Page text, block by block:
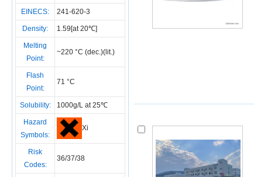
EINECS: 241-620-3
Density: 1.59[at 20℃]
Melting
Point:
~220 °C (dec.)(lit.)
Flash
Point:
71 °C
Solubility: 1000g/L at 25℃
Hazard
Symbols:
Xi
Risk
Codes:
36/37/38